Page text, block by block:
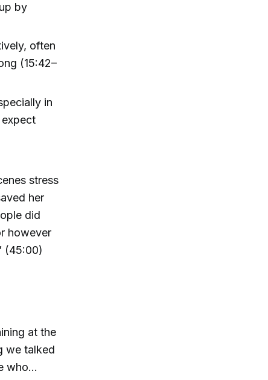
by
often
(15:42–
in
stress
her
did
however
(45:00)
at the
we talked
who…